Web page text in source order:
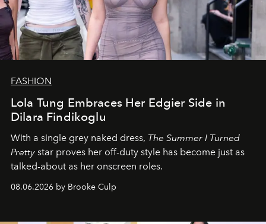
FASHION
Lola Tung Embraces Her Edgier Side in
Dilara Findikoglu
With a single grey naked dress, The Summer I Turned
Pretty star proves her off-duty style has become just as
talked-about as her onscreen roles.
08.06.2026 by Brooke Culp